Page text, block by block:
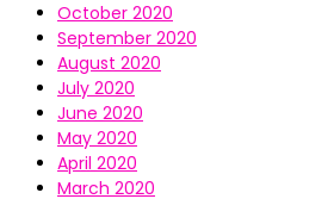
October 2020
September 2020
August 2020
July 2020
June 2020
May 2020
April 2020
March 2020